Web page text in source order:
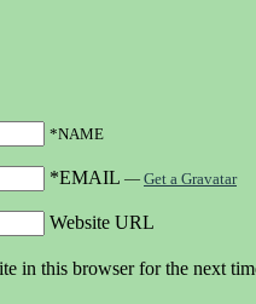
*NAME
*EMAIL — Get a Gravatar
Website URL
in this browser for the next